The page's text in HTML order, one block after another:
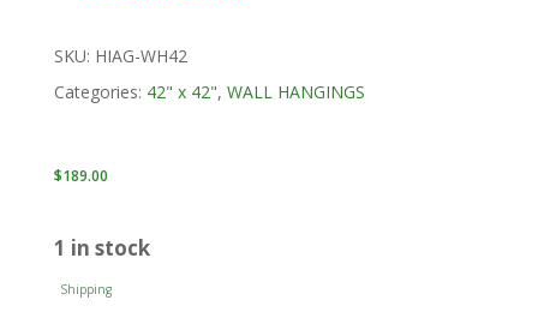
SKU: HIAG-WH42
Categories: 42" x 42", WALL HANGINGS
$189.00
1 in stock
Shipping